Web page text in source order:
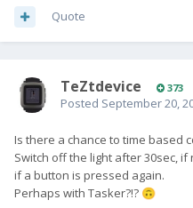
be found by search (with
"Einstellungen" --> "System"
(scroll all the way down) -->
switch between QWERTY and
Searching in settings for "fn"
matches) are leading there
Quote
TeZtdevice 373
Posted September 20,
Is there a chance to time based
Switch off the light after 30sec,
if a button is pressed again.
Perhaps with Tasker?!? 🙃